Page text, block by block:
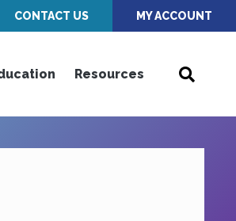
CONTACT US MY ACCOUNT
Resources